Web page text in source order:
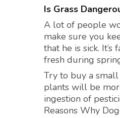
Is Grass
A lot of people
make sure you
that he is sick.
fresh during
Try to buy a
plants will be
ingestion of
Reasons Why